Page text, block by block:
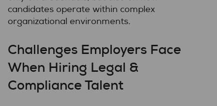
candidates operate within complex
organizational environments.
Challenges Employers Face
When Hiring Legal &
Compliance Talent